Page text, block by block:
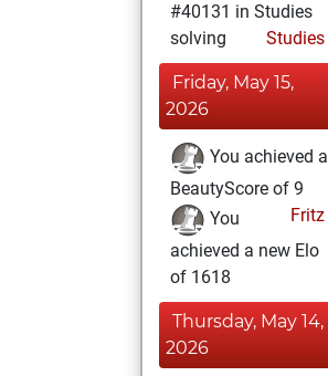
#40131 in Studies
solving
Studies
Friday, May 15,
2026
You achieved a
BeautyScore of 9
Fritz
You
achieved a new Elo
of 1618
Thursday, May 14,
2026